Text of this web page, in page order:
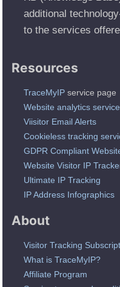
additional
to the services
Resources
TraceMyIP service page
Website analytics service
Viisitor Email Alerts
Cookieless tracking
GDPR Compliant
Website Visitor IP
Ultimate IP Tracking
IP Address Infographics
About
Visitor Tracking
What is TraceMyIP?
Affiliate Program